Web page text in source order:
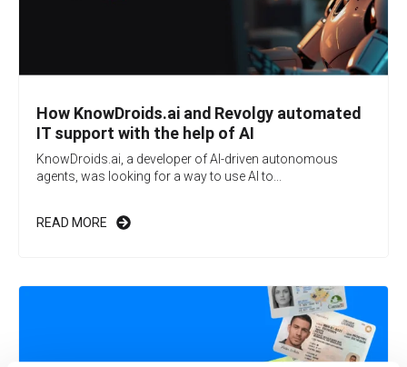
How KnowDroids.ai and Revolgy automated
IT support with the help of AI
KnowDroids.ai, a developer of AI-driven autonomous
agents, was looking for a way to use AI to...
READ MORE